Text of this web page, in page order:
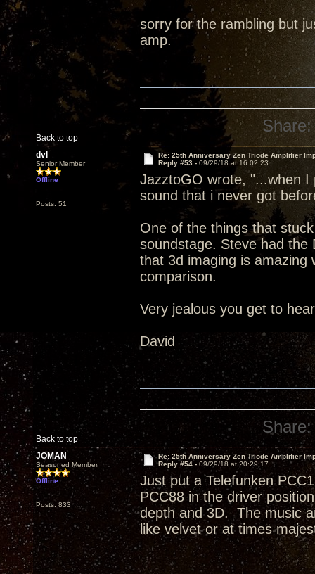
sorry for the rambling but
amp.
Back to top
Share:
dvl
Senior Member
Offline
Posts: 51
Re: 25th Anniversary Zen Triode Amplifier
Reply #53 - 09/29/18 at 16:02:23
JazztoGO wrote, "...when
sound that i never got
One of the things that
soundstage. Steve had the
that 3d imaging is amazing
comparison.
Very jealous you get to
David
Back to top
Share:
JOMAN
Seasoned Member
Offline
Posts: 833
Re: 25th Anniversary Zen Triode Amplifier
Reply #54 - 09/29/18 at 20:29:17
Just put a Telefunken
PCC88 in the driver
depth and 3D. The music
like velvet or at times